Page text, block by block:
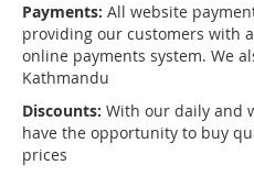
Payments: All website
providing our customers with
online payments system. We
Kathmandu
Discounts: With our daily and
have the opportunity to buy
prices